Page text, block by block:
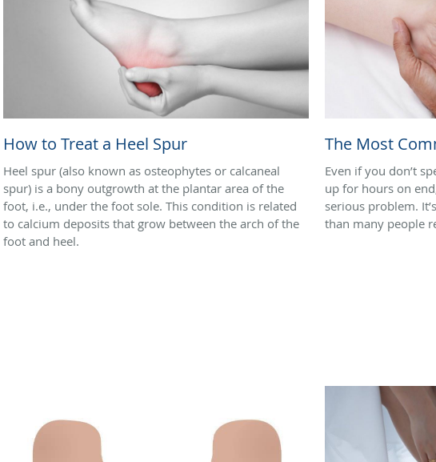
How to Treat a Heel Spur
Heel spur (also known as osteophytes or calcaneal
spur) is a bony outgrowth at the plantar area of the
foot, i.e., under the foot sole. This condition is related
to calcium deposits that grow between the arch of the
foot and heel.
The Most
Even if you don’t
up for hours on
serious problem.
than many people